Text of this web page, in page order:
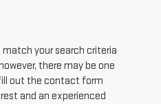
your search criteria
there may be one
out the contact form
and an experienced